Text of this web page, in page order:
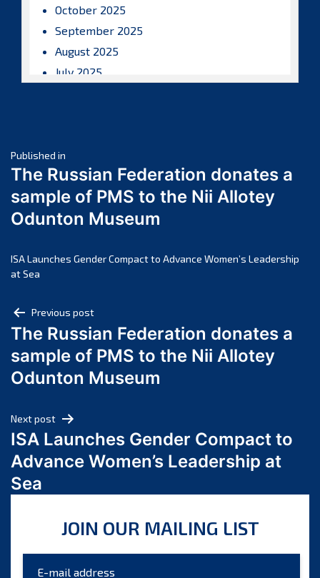
October 2025
September 2025
August 2025
July 2025
March 2025
February 2025
January 2025
December 2024
October 2024
July 2024
June 2024
May 2024
April 2024
February 2024
January 2024
December 2023
September 2023
July 2023
Post
navigation
Published in
The Russian Federation donates a
sample of PMS to the Nii Allotey
Odunton Museum
ISA Launches Gender Compact to Advance Women’s Leadership
at Sea
Post
navigation
Previous post
The Russian Federation donates a
sample of PMS to the Nii Allotey
Odunton Museum
Next post
ISA Launches Gender Compact to
Advance Women’s Leadership at
Sea
JOIN OUR MAILING LIST